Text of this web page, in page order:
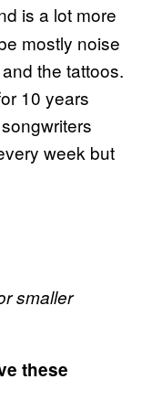
is a lot more
mostly noise
the tattoos.
10 years
week but
smaller
these